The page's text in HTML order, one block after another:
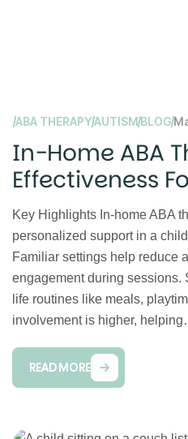
ABA THERAPYAUTISMBLOG
In-Home ABA
Effectiveness
With Autism
Key Highlights In-home ABA
personalized support in a
Familiar settings help reduce
engagement during sessions.
life routines like meals,
involvement is higher,
READ MORE